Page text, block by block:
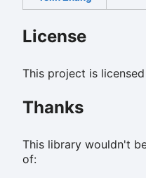
License
This project is
Thanks
This library wouldn't
of: